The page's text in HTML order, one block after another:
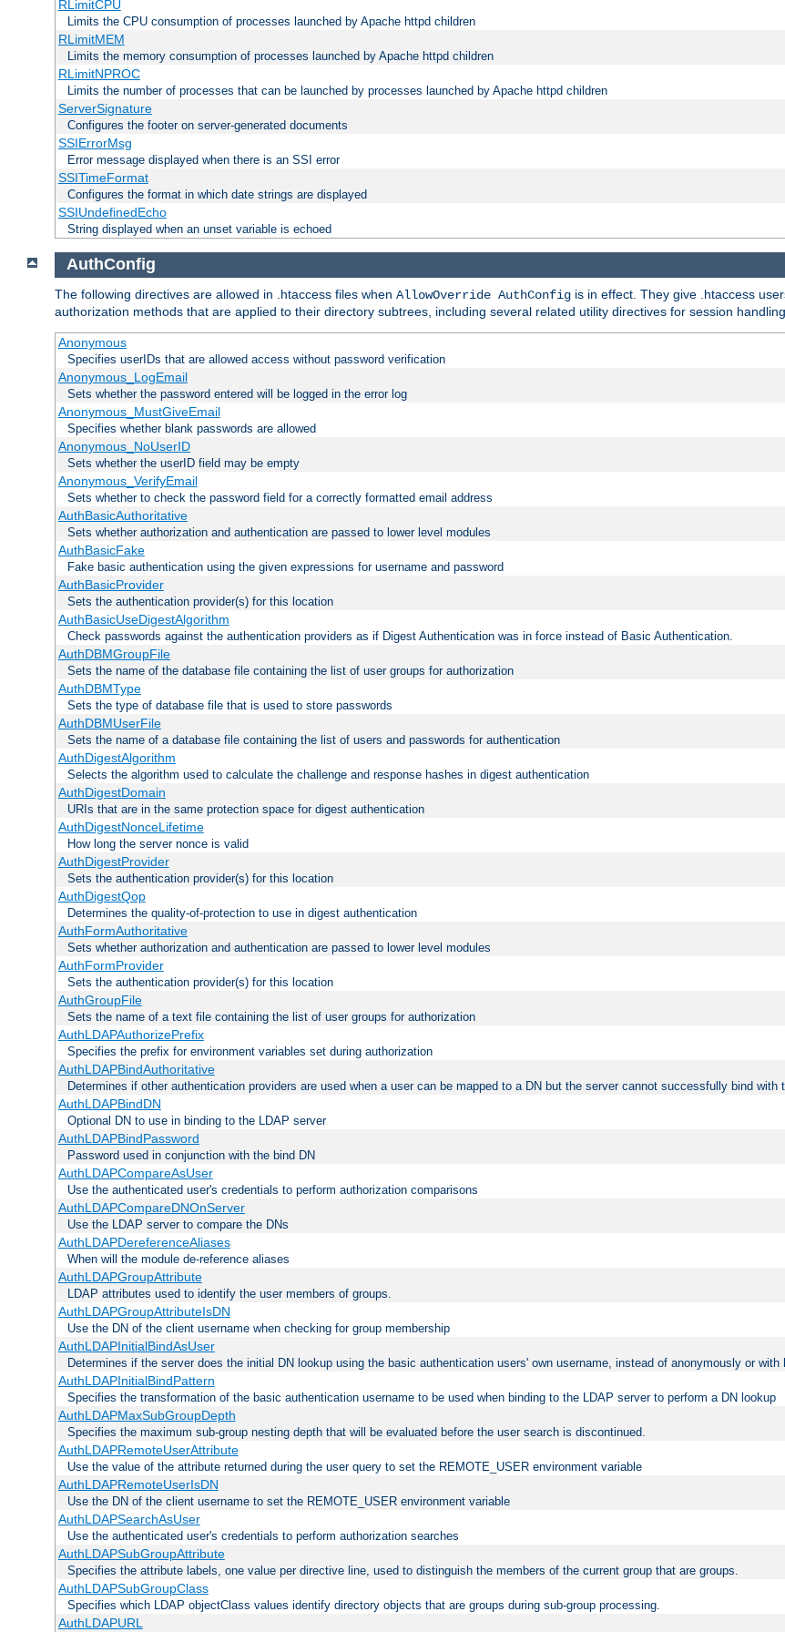
RLimitCPU
Limits the CPU consumption of processes launched by Apache httpd children
RLimitMEM
Limits the memory consumption of processes launched by Apache httpd children
RLimitNPROC
Limits the number of processes that can be launched by processes launched by Apache httpd children
ServerSignature
Configures the footer on server-generated documents
SSIErrorMsg
Error message displayed when there is an SSI error
SSITimeFormat
Configures the format in which date strings are displayed
SSIUndefinedEcho
String displayed when an unset variable is echoed
AuthConfig
The following directives are allowed in .htaccess files when AllowOverride AuthConfig is in effect. They give .htaccess
authorization methods that are applied to their directory subtrees, including several related utility directives for session
Anonymous
Specifies userIDs that are allowed access without password verification
Anonymous_LogEmail
Sets whether the password entered will be logged in the error log
Anonymous_MustGiveEmail
Specifies whether blank passwords are allowed
Anonymous_NoUserID
Sets whether the userID field may be empty
Anonymous_VerifyEmail
Sets whether to check the password field for a correctly formatted email address
AuthBasicAuthoritative
Sets whether authorization and authentication are passed to lower level modules
AuthBasicFake
Fake basic authentication using the given expressions for username and password
AuthBasicProvider
Sets the authentication provider(s) for this location
AuthBasicUseDigestAlgorithm
Check passwords against the authentication providers as if Digest Authentication was in force instead of Basic Authentication.
AuthDBMGroupFile
Sets the name of the database file containing the list of user groups for authorization
AuthDBMType
Sets the type of database file that is used to store passwords
AuthDBMUserFile
Sets the name of a database file containing the list of users and passwords for authentication
AuthDigestAlgorithm
Selects the algorithm used to calculate the challenge and response hashes in digest authentication
AuthDigestDomain
URIs that are in the same protection space for digest authentication
AuthDigestNonceLifetime
How long the server nonce is valid
AuthDigestProvider
Sets the authentication provider(s) for this location
AuthDigestQop
Determines the quality-of-protection to use in digest authentication
AuthFormAuthoritative
Sets whether authorization and authentication are passed to lower level modules
AuthFormProvider
Sets the authentication provider(s) for this location
AuthGroupFile
Sets the name of a text file containing the list of user groups for authorization
AuthLDAPAuthorizePrefix
Specifies the prefix for environment variables set during authorization
AuthLDAPBindAuthoritative
Determines if other authentication providers are used when a user can be mapped to a DN but the server cannot successfully bind with
AuthLDAPBindDN
Optional DN to use in binding to the LDAP server
AuthLDAPBindPassword
Password used in conjunction with the bind DN
AuthLDAPCompareAsUser
Use the authenticated user's credentials to perform authorization comparisons
AuthLDAPCompareDNOnServer
Use the LDAP server to compare the DNs
AuthLDAPDereferenceAliases
When will the module de-reference aliases
AuthLDAPGroupAttribute
LDAP attributes used to identify the user members of groups.
AuthLDAPGroupAttributeIsDN
Use the DN of the client username when checking for group membership
AuthLDAPInitialBindAsUser
Determines if the server does the initial DN lookup using the basic authentication users' own username, instead of anonymously or
AuthLDAPInitialBindPattern
Specifies the transformation of the basic authentication username to be used when binding to the LDAP server to perform a DN lookup
AuthLDAPMaxSubGroupDepth
Specifies the maximum sub-group nesting depth that will be evaluated before the user search is discontinued.
AuthLDAPRemoteUserAttribute
Use the value of the attribute returned during the user query to set the REMOTE_USER environment variable
AuthLDAPRemoteUserIsDN
Use the DN of the client username to set the REMOTE_USER environment variable
AuthLDAPSearchAsUser
Use the authenticated user's credentials to perform authorization searches
AuthLDAPSubGroupAttribute
Specifies the attribute labels, one value per directive line, used to distinguish the members of the current group that are groups.
AuthLDAPSubGroupClass
Specifies which LDAP objectClass values identify directory objects that are groups during sub-group processing.
AuthLDAPURL